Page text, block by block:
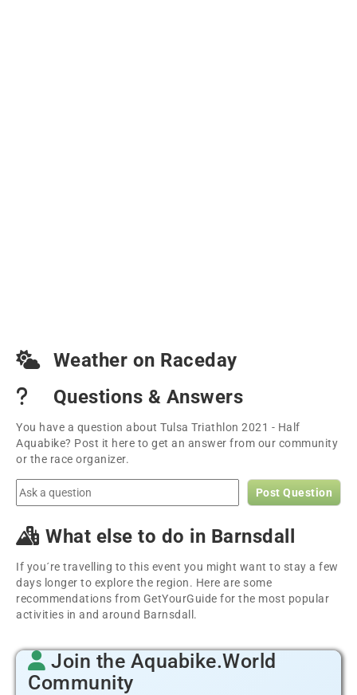
Weather on Raceday
Questions & Answers
You have a question about Tulsa Triathlon 2021 - Half
Aquabike? Post it here to get an answer from our community
or the race organizer.
Post Question
What else to do in Barnsdall
If you´re travelling to this event you might want to stay a few
days longer to explore the region. Here are some
recommendations from GetYourGuide for the most popular
activities in and around Barnsdall.
Join the Aquabike.World
Community